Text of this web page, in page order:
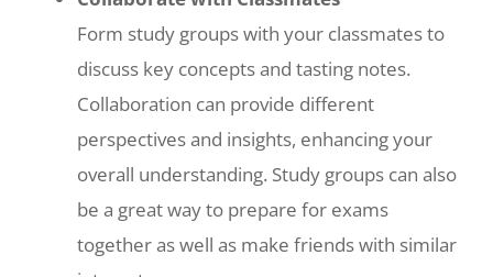
Form study groups with your classmates to
discuss key concepts and tasting notes.
Collaboration can provide different
perspectives and insights, enhancing your
overall understanding. Study groups can also
be a great way to prepare for exams
together as well as make friends with similar